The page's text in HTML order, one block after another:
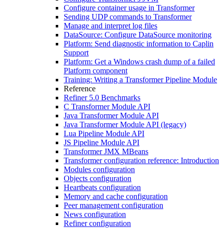
Configure container usage in Transformer
Sending UDP commands to Transformer
Manage and interpret log files
DataSource: Configure DataSource monitoring
Platform: Send diagnostic information to Caplin
Support
Platform: Get a Windows crash dump of a failed
Platform component
Training: Writing a Transformer Pipeline Module
Reference
Refiner 5.0 Benchmarks
C Transformer Module API
Java Transformer Module API
Java Transformer Module API (legacy)
Lua Pipeline Module API
JS Pipeline Module API
Transformer JMX MBeans
Transformer configuration reference: Introduction
Modules configuration
Objects configuration
Heartbeats configuration
Memory and cache configuration
Peer management configuration
News configuration
Refiner configuration